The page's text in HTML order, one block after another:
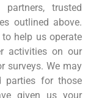
trusted
outlined above.
help us operate
activities on our
surveys. We may
parties for those
given us your